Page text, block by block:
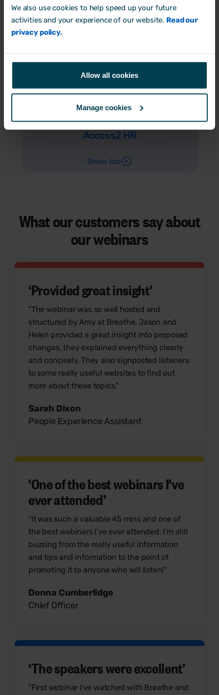
We also use cookies to help speed up your future
activities and your experience of our website. Read our
privacy policy.
Allow all cookies
Manage cookies
Access2 HR
Tracey Osmond
HR Services Director
Access2 HR
Show bio
What our customers sayabout
our webinars
‘Provided great insight’
"The webinar was so well hosted and
structured by Amy at Breathe. Jason and
Helen provided a great insight into proposed
changes, they explained everything clearly
and concisely. They also signposted listeners
to some really useful websites to find out
more about these topics."
Sarah Dixon
People Experience Assistant
'One of the best webinars I've
ever attended’
“It was such a valuable 45 mins and one of
the best webinars I’ve ever attended. I’m still
buzzing from the really useful information
and tips and information to the point of
promoting it to anyone who will listen!”
Donna Cumberlidge
Chief Officer
‘The speakers were excellent’
"First webinar I've watched with Breathe and